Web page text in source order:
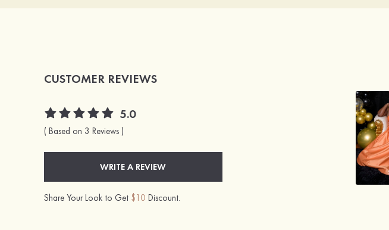
CUSTOMER REVIEWS
5.0
( Based on 3 Reviews )
WRITE A REVIEW
Share Your Look to Get $10 Discount.